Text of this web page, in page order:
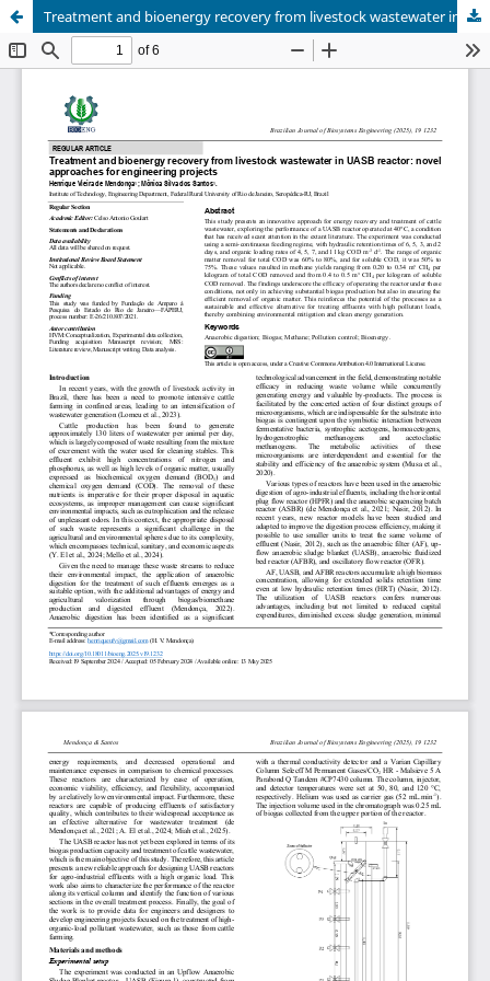
Treatment and bioenergy recovery from livestock wastewater in UASB reactor: novel approaches for engineering projects